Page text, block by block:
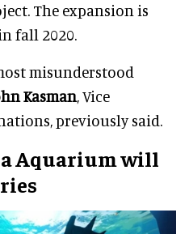
The expansion is
fall 2020.
misunderstood
Kasman, Vice
previously said.
Aquarium will